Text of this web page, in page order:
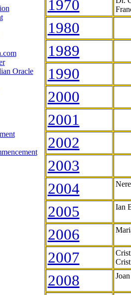
Oracle
1970
1980
1989
1990
2000
2001
2002
2003
2004
2005 Ian
2006
2007
2008